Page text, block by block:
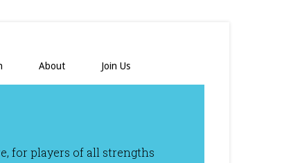
About Join Us
for players of all strengths